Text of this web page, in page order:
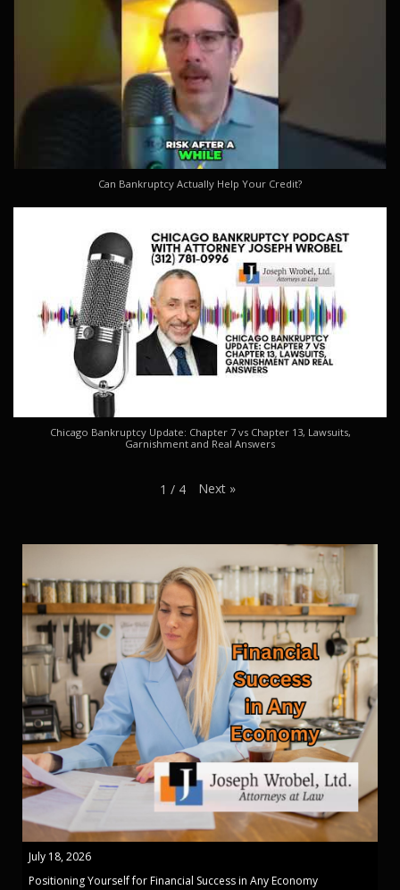
Can Bankruptcy Actually Help Your Credit?
Chicago Bankruptcy Update: Chapter 7 vs Chapter 13, Lawsuits,
Garnishment and Real Answers
1 / 4 Next »
July 18, 2026
Positioning Yourself for Financial Success in Any Economy